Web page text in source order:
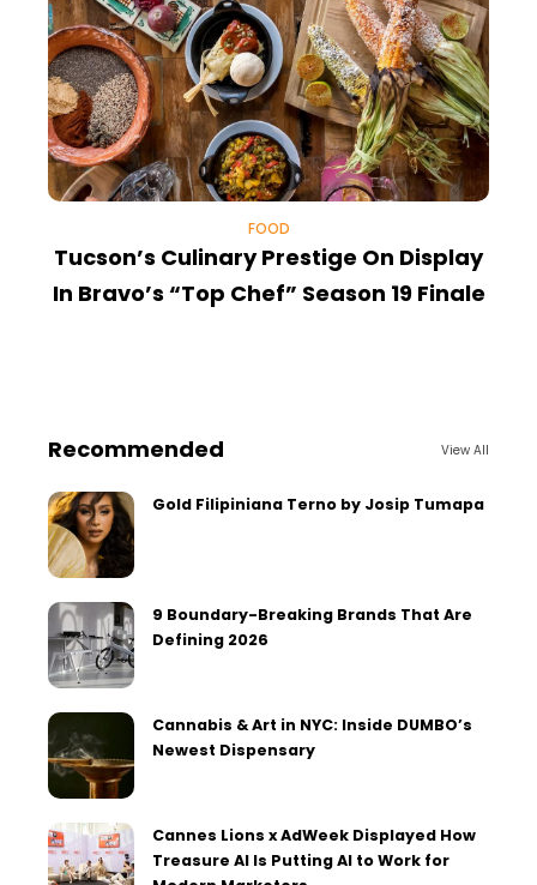
FOOD
Tucson’s Culinary Prestige On Display
In Bravo’s “Top Chef” Season 19 Finale
Recommended View All
Gold Filipiniana Terno by Josip Tumapa
9 Boundary-Breaking Brands That Are
Defining 2026
Cannabis & Art in NYC: Inside DUMBO’s
Newest Dispensary
Cannes Lions x AdWeek Displayed How
Treasure AI Is Putting AI to Work for